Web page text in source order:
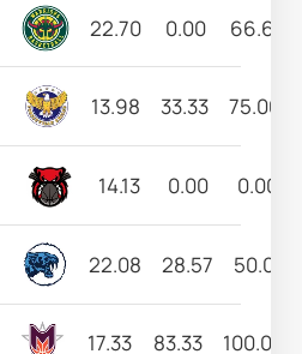
22.70 0.00 66.67
13.98 33.33 75.00
14.13 0.00 0.00
22.08 28.57 50.00
17.33 83.33 100.00